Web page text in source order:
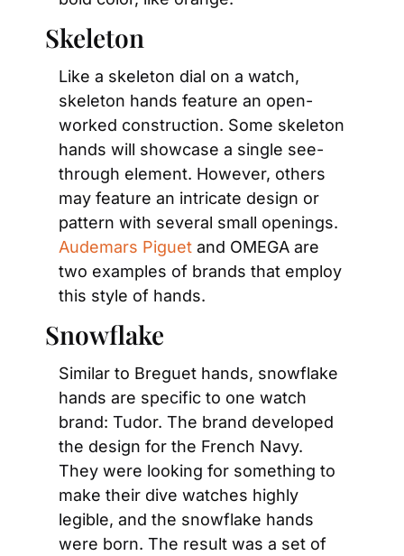
Skeleton
Like a skeleton dial on a watch,
skeleton hands feature an open-
worked construction. Some skeleton
hands will showcase a single see-
through element. However, others
may feature an intricate design or
Audemars Piguet and OMEGA are
two examples of brands that employ
this style of hands.
Snowflake
Similar to Breguet hands, snowflake
hands are specific to one watch
brand: Tudor. The brand developed
the design for the French Navy.
They were looking for something to
make their dive watches highly
legible, and the snowflake hands
were born. The result was a set of